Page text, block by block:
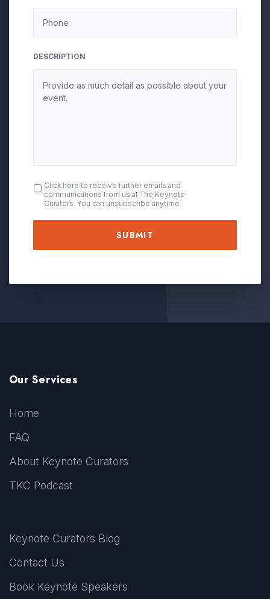
DESCRIPTION
OPT
IN
Click here to receive further emails and
communications from us at The Keynote
Curators. You can unsubscribe anytime.
Our Services
Home
FAQ
About Keynote Curators
TKC Podcast
Keynote Curators Blog
Contact Us
Book Keynote Speakers